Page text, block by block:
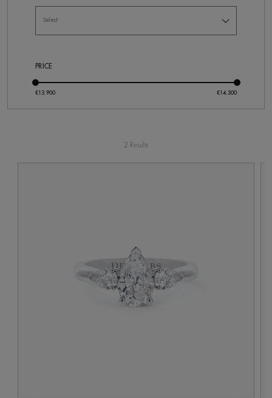
PRICE
2 Results